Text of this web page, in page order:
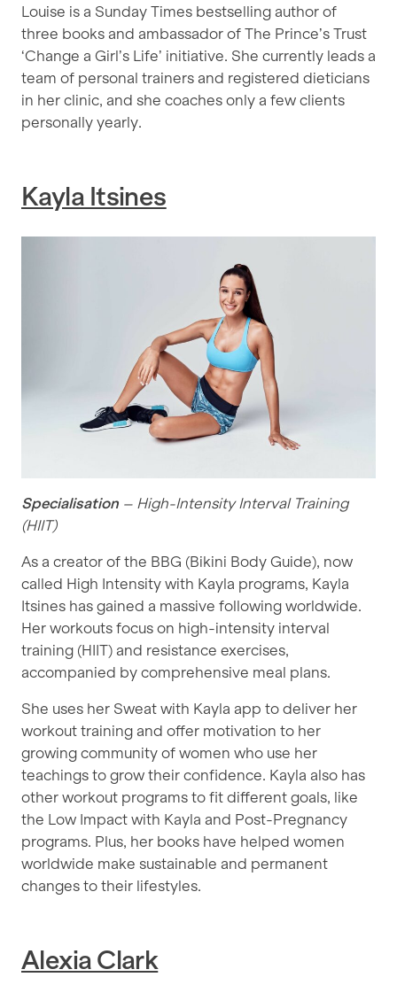
Louise is a Sunday Times bestselling author of
three books and ambassador of The Prince’s Trust
‘Change a Girl’s Life’ initiative. She currently leads a
team of personal trainers and registered dieticians
in her clinic, and she coaches only a few clients
personally yearly.
Kayla Itsines
Specialisation – High-Intensity Interval Training
(HIIT)
As a creator of the BBG (Bikini Body Guide), now
called High Intensity with Kayla programs, Kayla
Itsines has gained a massive following worldwide.
Her workouts focus on high-intensity interval
training (HIIT) and resistance exercises,
accompanied by comprehensive meal plans.
She uses her Sweat with Kayla app to deliver her
workout training and offer motivation to her
growing community of women who use her
teachings to grow their confidence. Kayla also has
other workout programs to fit different goals, like
the Low Impact with Kayla and Post-Pregnancy
programs. Plus, her books have helped women
worldwide make sustainable and permanent
changes to their lifestyles.
Alexia Clark